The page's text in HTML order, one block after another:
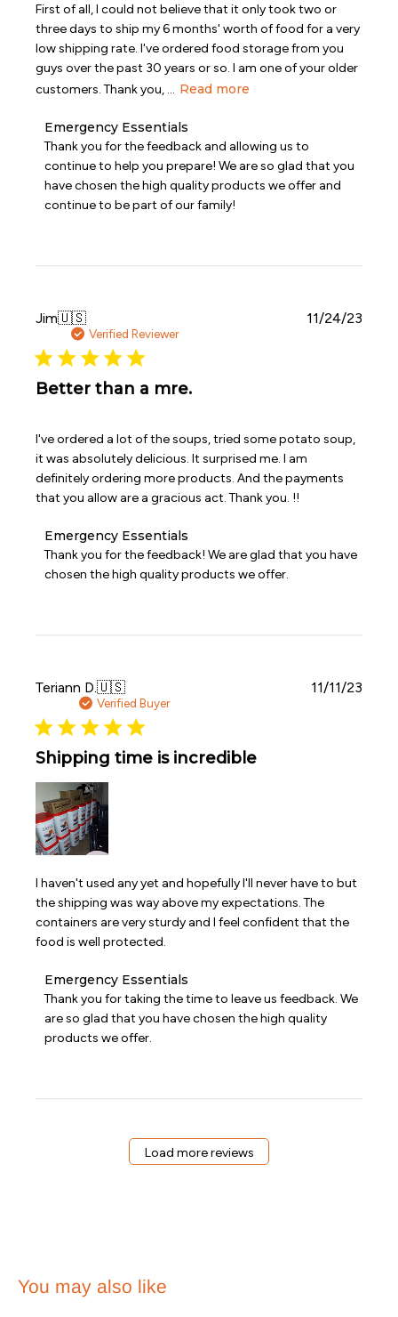
First of all, I could not believe that it only took two or
three days to ship my 6 months' worth of food for a very
low shipping rate. I've ordered food storage from you
guys over the past 30 years or so. I am one of your older
customers. Thank you, ... Read more
Comments
by
Store
Owner
on
Review
Dec
16
2023
Emergency Essentials
Thank you for the feedback and allowing us to
continue to help you prepare! We are so glad that you
have chosen the high quality products we offer and
continue to be part of our family!
Jim🇺🇸
Verified Reviewer
Better than a mre.
I've ordered a lot of the soups, tried some potato soup,
it was absolutely delicious. It surprised me. I am
definitely ordering more products. And the payments
that you allow are a gracious act. Thank you. !!
Comments
by
Store
Owner
on
Nov
24
2023
Emergency Essentials
Thank you for the feedback! We are glad that you have
chosen the high quality products we offer.
11/24/23
Teriann D.🇺🇸
Verified Buyer
Shipping time is incredible
I haven't used any yet and hopefully I'll never have to but
the shipping was way above my expectations. The
containers are very sturdy and I feel confident that the
food is well protected.
Comments
by
Owner
on
Emergency Essentials
Thank you for taking the time to leave us feedback. We
are so glad that you have chosen the high quality
products we offer.
11/11/23
Load more reviews
You may also like